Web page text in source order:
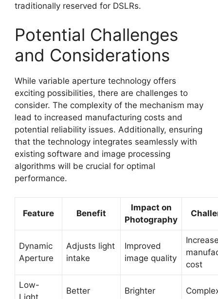
traditionally reserved for DSLRs.
Potential Challenges
and Considerations
While variable aperture technology offers
exciting possibilities, there are challenges to
consider. The complexity of the mechanism may
lead to increased manufacturing costs and
potential reliability issues. Additionally, ensuring
that the technology integrates seamlessly with
existing software and image processing
algorithms will be crucial for optimal
performance.
Feature Benefit
Impact on
Photography
Dynamic
Aperture
Adjusts light
intake
Improved
image quality
cost
Low-
Light
Better
Brighter